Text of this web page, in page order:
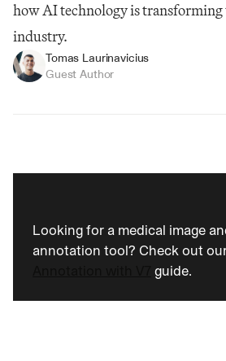
how AI technology is transforming
industry.
Tomas Laurinavicius
Guest Author
Looking for a medical image
annotation tool? Check out
guide.